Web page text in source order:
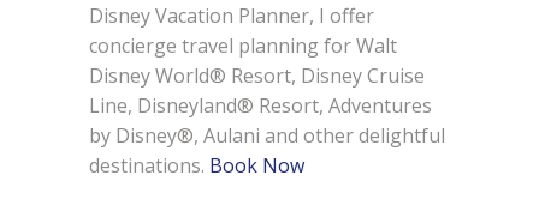
Disney Vacation Planner, I offer
concierge travel planning for Walt
Disney World® Resort, Disney Cruise
Line, Disneyland® Resort, Adventures
by Disney®, Aulani and other delightful
destinations. Book Now